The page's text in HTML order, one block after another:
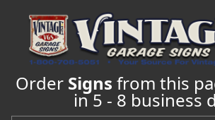
Order Signs from this
in 5 - 8 business